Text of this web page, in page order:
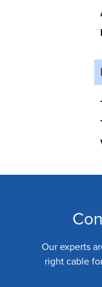
Our experts
right cable